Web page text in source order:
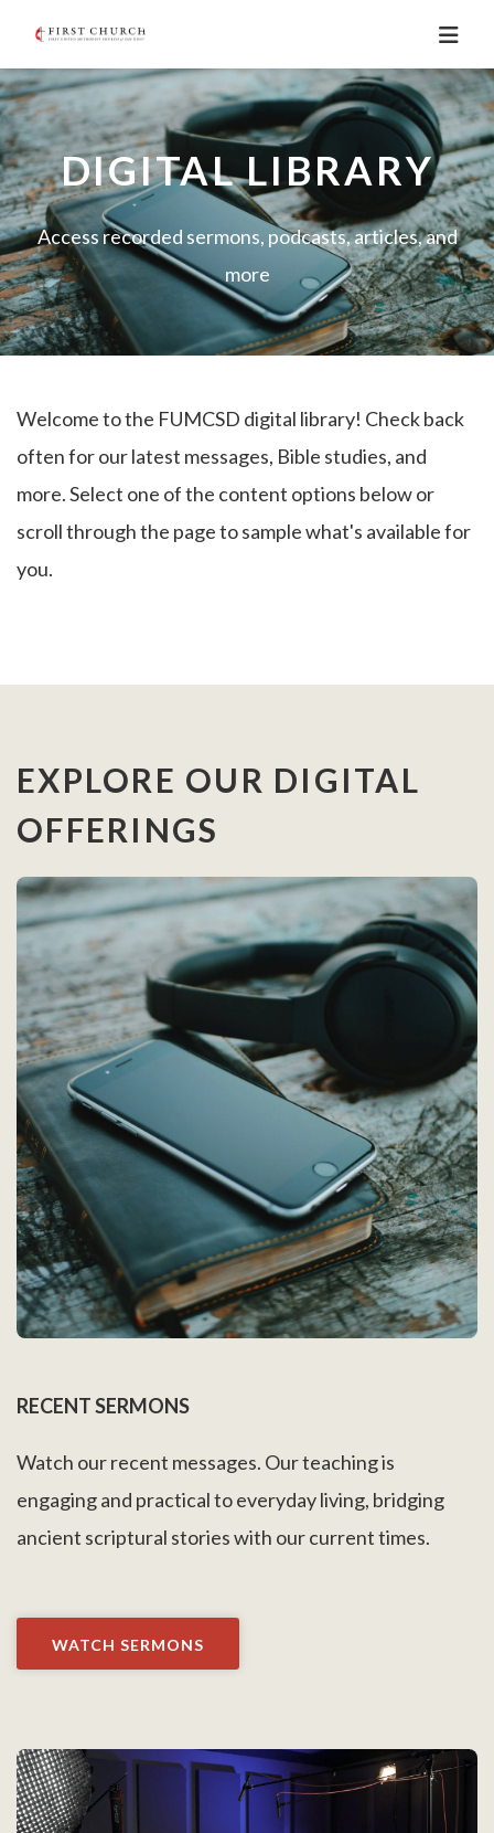
DIGITAL LIBRARY
Access recorded sermons, podcasts, articles, and
more
Welcome to the FUMCSD digital library! Check back
often for our latest messages, Bible studies, and
more. Select one of the content options below or
scroll through the page to sample what's available for
you.
EXPLORE OUR DIGITAL
OFFERINGS
RECENT SERMONS
Watch our recent messages. Our teaching is
engaging and practical to everyday living, bridging
ancient scriptural stories with our current times.
WATCH SERMONS